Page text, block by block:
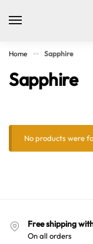
Home >> Sapphire
Sapphire
No products were
Free shipping
On all orders
Hello! How can I